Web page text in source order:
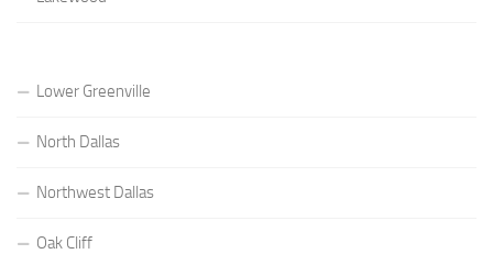
Lower Greenville
North Dallas
Northwest Dallas
Oak Cliff